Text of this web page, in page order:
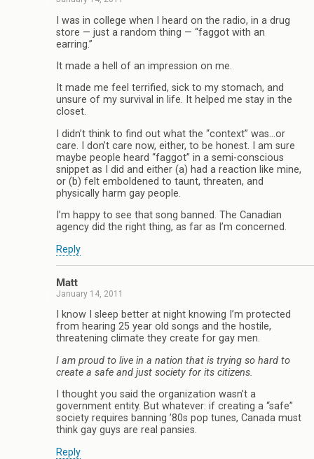
I was in college when I heard on the radio, in a drug
store — just a random thing — “faggot with an
earring.”
It made a hell of an impression on me.
It made me feel terrified, sick to my stomach, and
unsure of my survival in life. It helped me stay in the
closet.
I didn’t think to find out what the “context” was…or
care. I don’t care now, either, to be honest. I am sure
maybe people heard “faggot” in a semi-conscious
snippet as I did and either (a) had a reaction like mine,
or (b) felt emboldened to taunt, threaten, and
physically harm gay people.
I’m happy to see that song banned. The Canadian
agency did the right thing, as far as I’m concerned.
Reply
Matt
January 14, 2011
I know I sleep better at night knowing I’m protected
from hearing 25 year old songs and the hostile,
threatening climate they create for gay men.
I am proud to live in a nation that is trying so hard to
create a safe and just society for its citizens.
I thought you said the organization wasn’t a
government entity. But whatever: if creating a “safe”
society requires banning ’80s pop tunes, Canada must
think gay guys are real pansies.
Reply